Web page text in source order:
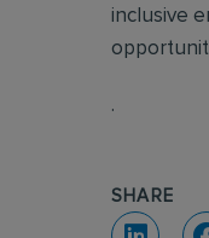
inclusive
.
SHARE